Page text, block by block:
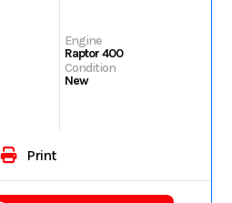
Engine
Raptor 400
Condition
New
Print